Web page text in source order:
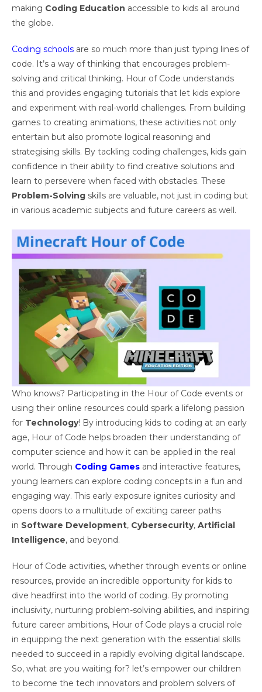
making Coding Education accessible to kids all around
the globe.
Coding schools are so much more than just typing lines of
code. It’s a way of thinking that encourages problem-
solving and critical thinking. Hour of Code understands
this and provides engaging tutorials that let kids explore
and experiment with real-world challenges. From building
games to creating animations, these activities not only
entertain but also promote logical reasoning and
strategising skills. By tackling coding challenges, kids gain
confidence in their ability to find creative solutions and
learn to persevere when faced with obstacles. These
Problem-Solving skills are valuable, not just in coding but
in various academic subjects and future careers as well.
Who knows? Participating in the Hour of Code events or
using their online resources could spark a lifelong passion
for Technology! By introducing kids to coding at an early
age, Hour of Code helps broaden their understanding of
computer science and how it can be applied in the real
world. Through Coding Games and interactive features,
young learners can explore coding concepts in a fun and
engaging way. This early exposure ignites curiosity and
opens doors to a multitude of exciting career paths
in Software Development, Cybersecurity, Artificial
Intelligence, and beyond.
Hour of Code activities, whether through events or online
resources, provide an incredible opportunity for kids to
dive headfirst into the world of coding. By promoting
inclusivity, nurturing problem-solving abilities, and inspiring
future career ambitions, Hour of Code plays a crucial role
in equipping the next generation with the essential skills
needed to succeed in a rapidly evolving digital landscape.
So, what are you waiting for? let’s empower our children
to become the tech innovators and problem solvers of